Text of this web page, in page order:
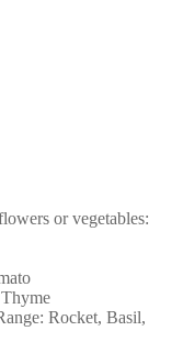
or vegetables:
Rocket, Basil,